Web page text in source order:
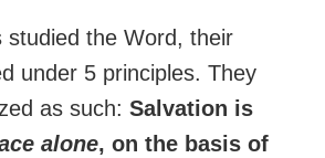
studied the Word, their
under 5 principles. They
as such: Salvation is
alone, on the basis of